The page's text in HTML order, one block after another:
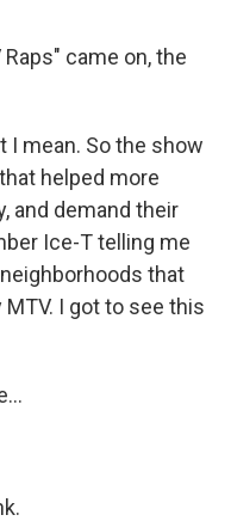
came on, the
I mean. So the show
helped more
and demand their
Ice-T telling me
that
I got to see this